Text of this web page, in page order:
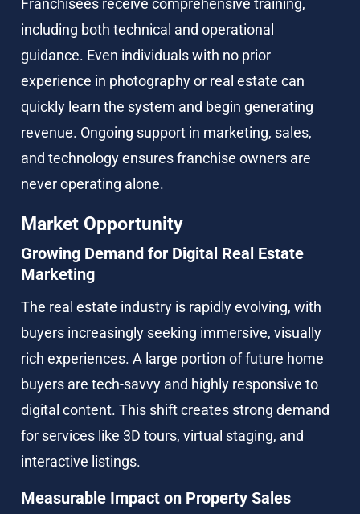
Franchisees receive comprehensive training,
including both technical and operational
guidance. Even individuals with no prior
experience in photography or real estate can
quickly learn the system and begin generating
revenue. Ongoing support in marketing, sales,
and technology ensures franchise owners are
never operating alone.
Market Opportunity
Growing Demand for Digital Real Estate
Marketing
The real estate industry is rapidly evolving, with
buyers increasingly seeking immersive, visually
rich experiences. A large portion of future home
buyers are tech-savvy and highly responsive to
digital content. This shift creates strong demand
for services like 3D tours, virtual staging, and
interactive listings.
Measurable Impact on Property Sales